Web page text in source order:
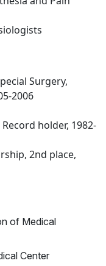
Surgery,
2006
holder, 1982-
2nd place,
of Medical
Center